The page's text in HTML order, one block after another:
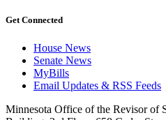
Get Connected
House News
Senate News
MyBills
Email Updates & RSS Feeds
Minnesota Office of the Revisor of